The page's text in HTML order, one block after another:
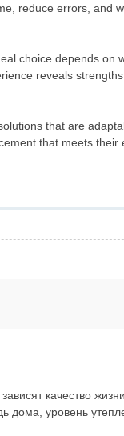
reduce errors, and
choice depends on
reveals
that are
that meets their
качество
дома, уровень